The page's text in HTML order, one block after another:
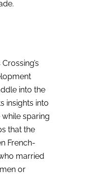
into the
insights into
sparing
that the
French-
married
or